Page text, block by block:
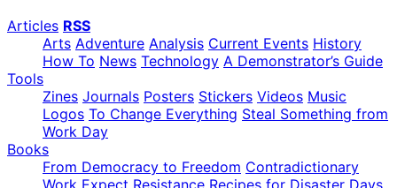
Articles RSS
Arts Adventure Analysis Current Events History
How To News Technology A Demonstrator’s Guide
Tools
Zines Journals Posters Stickers Videos Music
Logos To Change Everything Steal Something from
Work Day
Books
From Democracy to Freedom Contradictionary
Work Expect Resistance Recipes for Disaster Days